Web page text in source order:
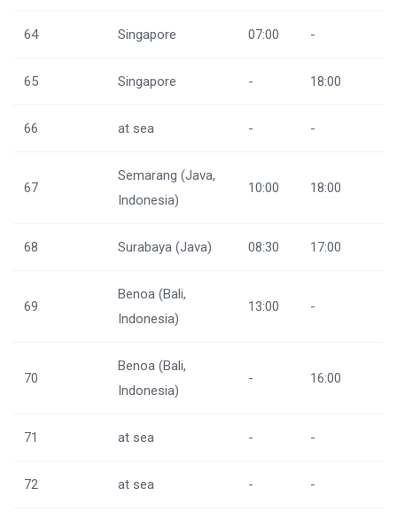
64 Singapore 07:00 -
65 Singapore - 18:00
66 at sea - -
67
Semarang (Java,
Indonesia)
10:00 18:00
68 Surabaya (Java) 08:30 17:00
69
Benoa (Bali,
Indonesia)
13:00 -
70
Benoa (Bali,
Indonesia)
- 16:00
71 at sea - -
72 at sea - -